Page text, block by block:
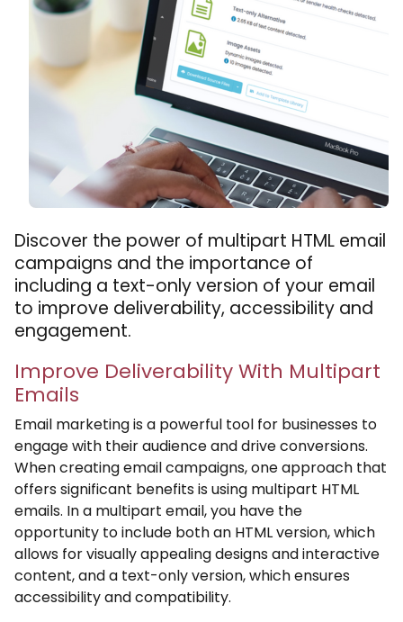
Discover the power of multipart HTML email
campaigns and the importance of
including a text-only version of your email
to improve deliverability, accessibility and
engagement.
Improve Deliverability With Multipart
Emails
Email marketing is a powerful tool for businesses to
engage with their audience and drive conversions.
When creating email campaigns, one approach that
offers significant benefits is using multipart HTML
emails. In a multipart email, you have the
opportunity to include both an HTML version, which
allows for visually appealing designs and interactive
content, and a text-only version, which ensures
accessibility and compatibility.